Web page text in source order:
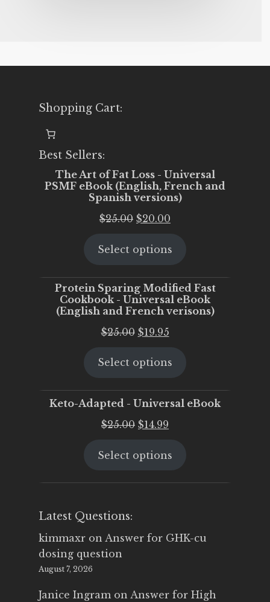
Shopping Cart:
Best Sellers:
The Art of Fat Loss - Universal
PSMF eBook (English, French and
Spanish versions)
$25.00 Original
was:
$20.00
is:
Select options
Protein Sparing Modified Fast
Cookbook - Universal eBook
(English and French verisons)
$25.00 Original
was:
$19.95Current
is:
Select options
Keto-Adapted - Universal eBook
$25.00 Original
was:
$14.99
is:
Select options
Latest Questions:
kimmaxr on Answer for GHK-cu
dosing question
August 7, 2026
Janice Ingram on Answer for High